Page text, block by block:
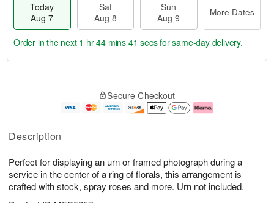
Description
Perfect for displaying an urn or framed photograph during a
service in the center of a ring of florals, this arrangement is
crafted with stock, spray roses and more. Urn not included.
Today
Aug 7
Sat
Aug 8
Sun
Aug 9
More Dates
u
7
g
g
e
t
s
Order in the next 1 hr 44 mins 40 secsfor same-day delivery.
Secure Checkout